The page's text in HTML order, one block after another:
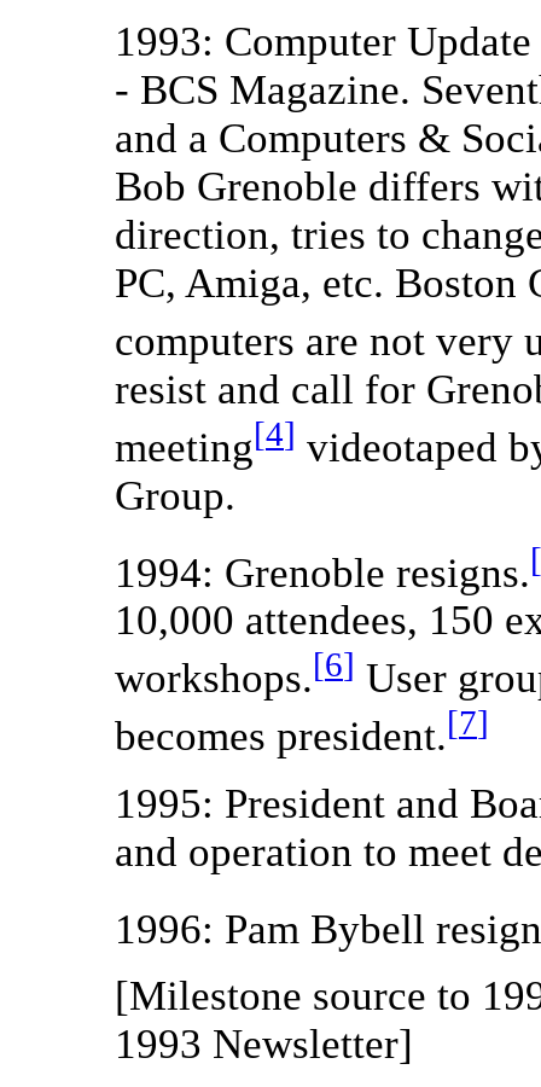
1993: Computer
- BCS Magazine.
and a Computers &
Bob Grenoble differs
direction, tries to
PC, Amiga, etc. Boston
computers are not very
resist and call for
meeting[4] videotaped
Group.
1994: Grenoble resigns.[
10,000 attendees, 150
workshops.[6] User
becomes president.[7]
1995: President and
and operation to meet
1996: Pam Bybell
[Milestone source to
1993 Newsletter]